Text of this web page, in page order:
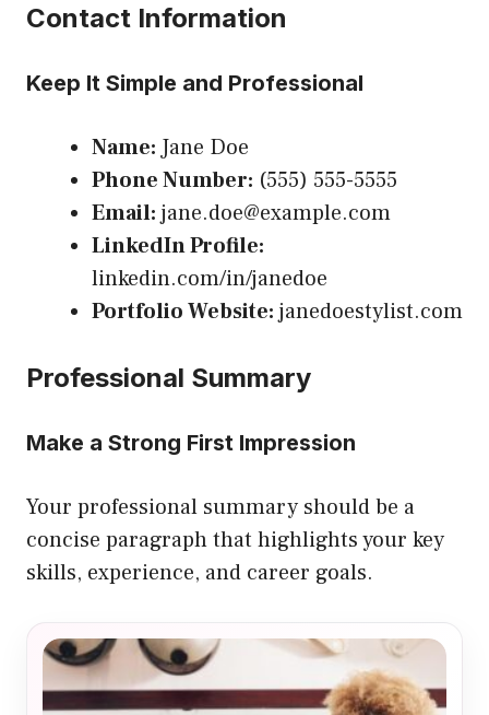
Contact Information
Keep It Simple and Professional
Name: Jane Doe
Phone Number: (555) 555-5555
Email: jane.doe@example.com
LinkedIn Profile:
linkedin.com/in/janedoe
Portfolio Website: janedoestylist.com
Professional Summary
Make a Strong First Impression
Your professional summary should be a
concise paragraph that highlights your key
skills, experience, and career goals.